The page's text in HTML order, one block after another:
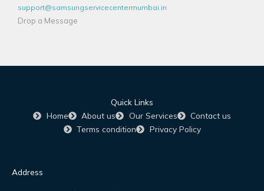
support@samsungservicecentermumbai.in
Drop a Message
Quick Links
Home
About us Our Services
Contact us
Terms condition
Privacy Policy
Address